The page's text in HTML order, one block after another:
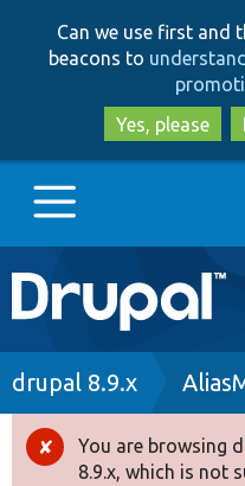
Can we use first and
beacons to
Yes, please
Main
navigation
Go to Drupal.org
Drupal 8+
Breadcrumb
drupal 8.9.x
Error
You are browsing
8.9.x, which is not